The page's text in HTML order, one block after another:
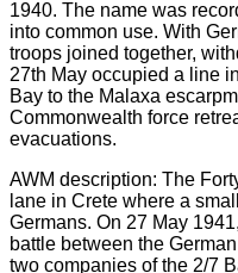
AWM description: The
lane in Crete where a
Germans. On 27 May
battle between the
two companies of the 2/7